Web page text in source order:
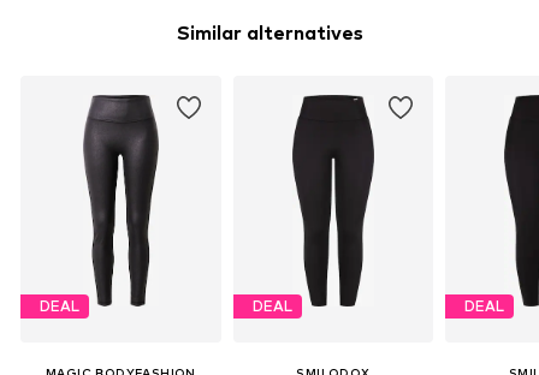
Similar alternatives
DEAL DEAL DEAL